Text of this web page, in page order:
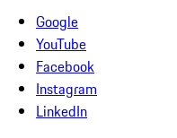
Google
YouTube
Facebook
Instagram
LinkedIn